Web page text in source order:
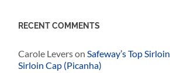
RECENT COMMENTS
Carole Leverson Safeway’s Top
Sirloin Cap (Picanha)